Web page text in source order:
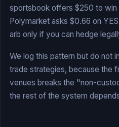
sportsbook offers $250 to win
Polymarket asks $0.66 on
arb only if you can hedge
We log this pattern but do not
trade strategies, because the
venues breaks the "non-
the rest of the system